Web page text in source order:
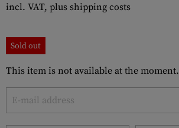
incl. VAT, plus shipping costs
Sold out
This item is not available at the moment.